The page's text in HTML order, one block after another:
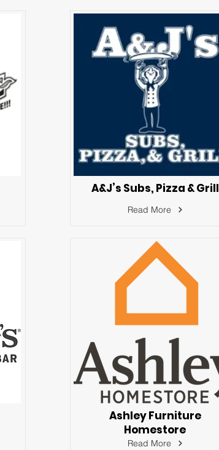
A&J’s Subs, Pizza & Grill
Read More
Ashley Furniture
Homestore
Read More